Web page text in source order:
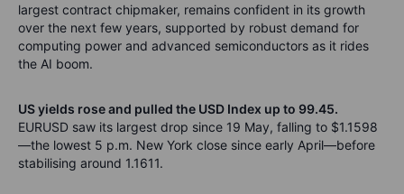
largest contract chipmaker, remains confident in its growth
over the next few years, supported by robust demand for
computing power and advanced semiconductors as it rides
the AI boom.
US yields rose and pulled the USD Index up to 99.45.
EURUSD saw its largest drop since 19 May, falling to $1.1598
—the lowest 5 p.m. New York close since early April—before
stabilising around 1.1611.